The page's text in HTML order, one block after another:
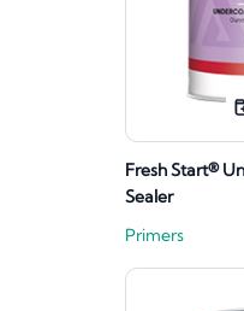
Fresh Start®
Sealer
Primers